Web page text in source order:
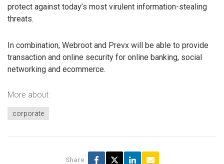
protect against today’s most virulent information-stealing
threats.
In combination, Webroot and Prevx will be able to provide
transaction and online security for online banking, social
networking and ecommerce.
More about
corporate
Share